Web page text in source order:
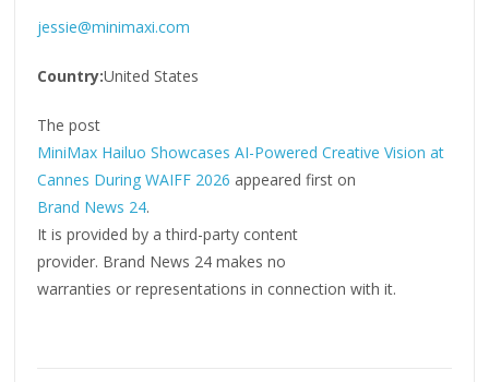
jessie@minimaxi.com
Country:United States
The post
MiniMax Hailuo Showcases AI-Powered Creative Vision at
Cannes During WAIFF 2026 appeared first on
Brand News 24.
It is provided by a third-party content
provider. Brand News 24 makes no
warranties or representations in connection with it.